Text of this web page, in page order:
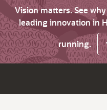
Vision matters. See
leading innovation in
running.